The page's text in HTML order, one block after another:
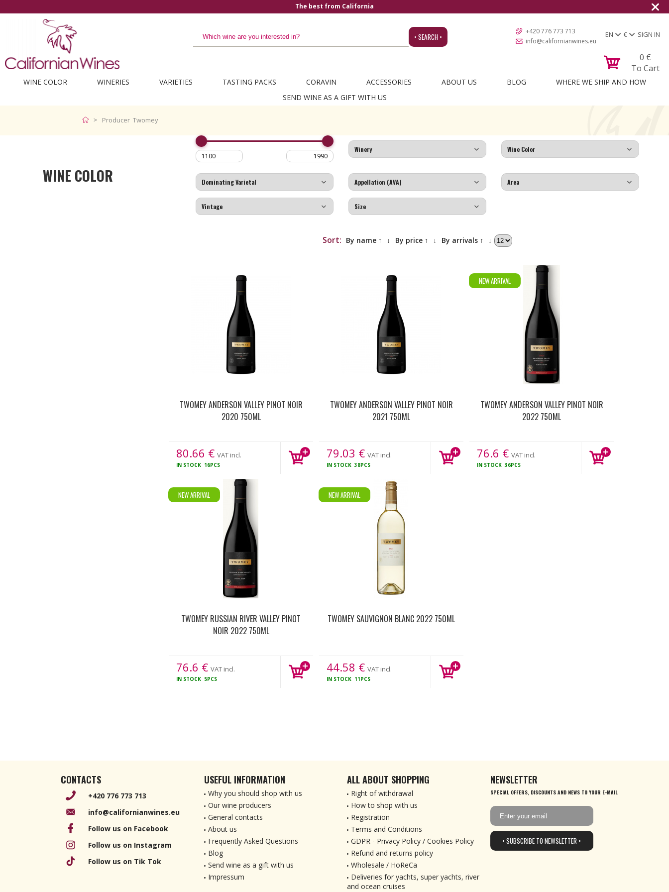
The best from California
• SEARCH •
+420 776 773 713
info@californianwines.eu
EN € SIGN IN
0 €
To Cart
WINE COLOR WINERIES VARIETIES TASTING PACKS CORAVIN ACCESSORIES ABOUT US BLOG
WHERE WE SHIP AND HOW
SEND WINE AS A GIFT WITH US
Producer Twomey
WINE COLOR
Sort: By name ↑ ↓ By price ↑ ↓ By arrivals ↑ ↓
TWOMEY ANDERSON VALLEY PINOT NOIR
2020 750ML
80.66 € VAT incl.
IN STOCK 16PCS
TWOMEY ANDERSON VALLEY PINOT NOIR
2021 750ML
79.03 € VAT incl.
IN STOCK 38PCS
NEW ARRIVAL
TWOMEY ANDERSON VALLEY PINOT NOIR
2022 750ML
76.6 € VAT incl.
IN STOCK 36PCS
NEW ARRIVAL
TWOMEY RUSSIAN RIVER VALLEY PINOT
NOIR 2022 750ML
76.6 € VAT incl.
IN STOCK 5PCS
NEW ARRIVAL
TWOMEY SAUVIGNON BLANC 2022 750ML
44.58 € VAT incl.
IN STOCK 11PCS
CONTACTS
+420 776 773 713
info@californianwines.eu
Follow us on Facebook
Follow us on Instagram
Follow us on Tik Tok
USEFUL INFORMATION
Why you should shop with us
Our wine producers
General contacts
About us
Frequently Asked Questions
Blog
Send wine as a gift with us
Impressum
ALL ABOUT SHOPPING
Right of withdrawal
How to shop with us
Registration
Terms and Conditions
GDPR - Privacy Policy / Cookies Policy
Refund and returns policy
Wholesale / HoReCa
Deliveries for yachts, super yachts, river
and ocean cruises
NEWSLETTER
SPECIAL OFFERS, DISCOUNTS AND NEWS TO YOUR E-MAIL
• SUBSCRIBE TO NEWSLETTER •